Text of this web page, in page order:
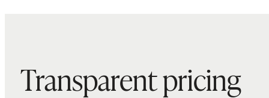
Transparent pricing